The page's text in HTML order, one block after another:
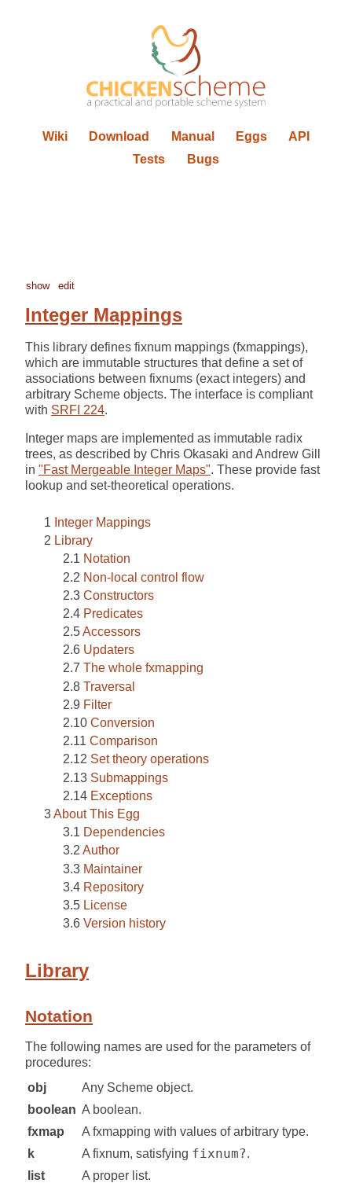
Wiki Download Manual Eggs
API
Tests
Bugs
show edit
Integer Mappings
This library defines fixnum mappings (fxmappings),
which are immutable structures that define a set of
associations between fixnums (exact integers) and
arbitrary Scheme objects. The interface is compliant
with SRFI 224.
Integer maps are implemented as immutable radix
trees, as described by Chris Okasaki and Andrew Gill
in "Fast Mergeable Integer Maps". These provide fast
lookup and set-theoretical operations.
Integer Mappings
Library
Notation
Non-local control flow
Constructors
Predicates
Accessors
Updaters
The whole fxmapping
Traversal
Filter
Conversion
Comparison
Set theory operations
Submappings
Exceptions
About This Egg
Dependencies
Author
Maintainer
Repository
License
Version history
Library
Notation
The following names are used for the parameters of
procedures:
obj
Any Scheme object.
boolean A boolean.
fxmap
A fxmapping with values of arbitrary type.
k
A fixnum, satisfying fixnum?.
list
A proper list.